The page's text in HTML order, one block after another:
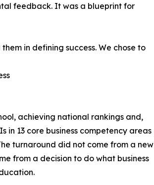
feedback. It was a blueprint for
in defining success. We chose to
achieving national rankings and,
in 13 core business competency areas
turnaround did not come from a new
from a decision to do what business